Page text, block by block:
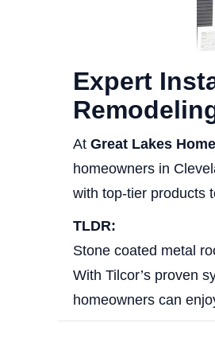
Expert
At Great Lakes
homeowners in
with top-tier products
TLDR:
Stone coated metal
With Tilcor’s proven
homeowners can